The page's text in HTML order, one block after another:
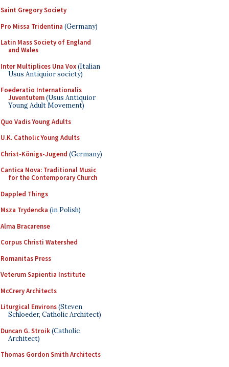
Saint Gregory Society
Pro Missa Tridentina (Germany)
Latin Mass Society of England
and Wales
Inter Multiplices Una Vox(Italian
Usus Antiquior society)
Foederatio Internationalis
Juventutem(Usus Antiquior
Young Adult Movement)
Quo Vadis Young Adults
U.K. Catholic Young Adults
Christ-Königs-Jugend (Germany)
Cantica Nova: Traditional Music
for the Contemporary Church
Dappled Things
Msza Trydencka (in Polish)
Alma Bracarense
Corpus Christi Watershed
Romanitas Press
Veterum Sapientia Institute
McCrery Architects
Liturgical Environs(Steven
Schloeder, Catholic Architect)
Duncan G. Stroik(Catholic
Architect)
Thomas Gordon Smith Architects